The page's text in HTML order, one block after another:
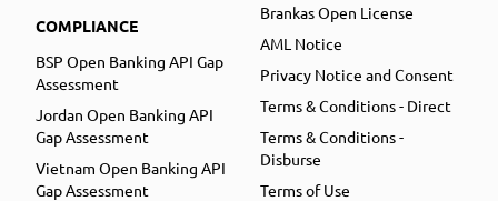
COMPLIANCE
BSP Open Banking API Gap
Assessment
Jordan Open Banking API
Gap Assessment
Vietnam Open Banking API
Gap Assessment
Brankas Open License
AML Notice
Privacy Notice and Consent
Terms & Conditions - Direct
Terms & Conditions -
Disburse
Terms of Use